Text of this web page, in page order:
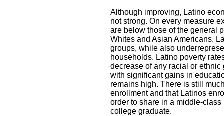
Although improving, Latino
not strong. On every measure
are below those of the general
Whites and Asian Americans.
groups, while also
households. Latino poverty
decrease of any racial or
with significant gains in
remains high. There is still
enrollment and that Latinos
order to share in a middle-
college graduate.